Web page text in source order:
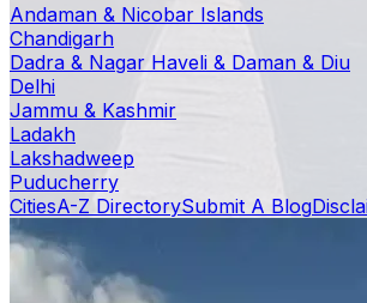
Andaman & Nicobar Islands
Chandigarh
Dadra & Nagar Haveli & Daman & Diu
Delhi
Jammu & Kashmir
Ladakh
Lakshadweep
Puducherry
CitiesA-Z DirectorySubmit A Blog